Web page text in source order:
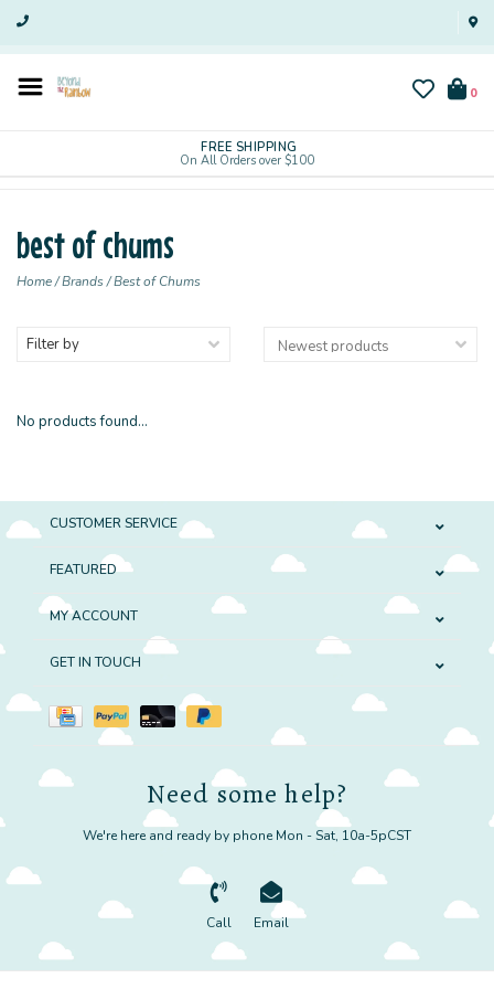
0
FREE SHIPPING
On All Orders over $100
best of chums
Home/Brands/Best of Chums
Filter by
No products found...
CUSTOMER SERVICE
FEATURED
MY ACCOUNT
GET IN TOUCH
Need some help?
We're here and ready by phone Mon - Sat, 10a-5pCST
Call Email